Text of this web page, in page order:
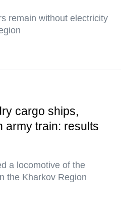
remain without electricity
cargo ships,
army train: results
a locomotive of the
the Kharkov Region